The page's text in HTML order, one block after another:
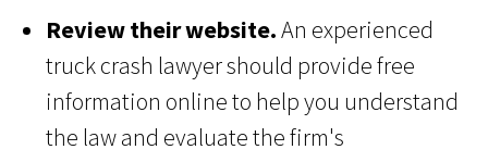
Review their website.An experienced
truck crash lawyer should provide free
information online to help you understand
the law and evaluate the firm's